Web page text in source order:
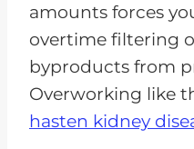
amounts forces
overtime filtering
byproducts from
Overworking like
hasten kidney